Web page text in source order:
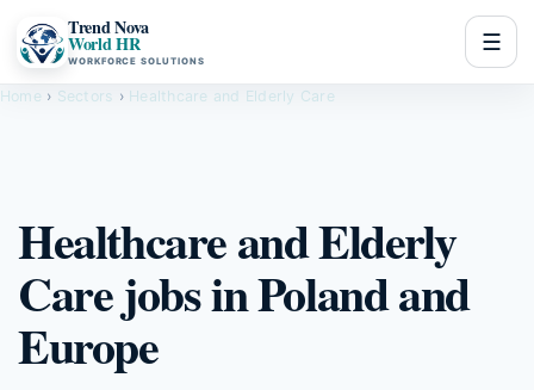
Trend Nova
World HR
WORKFORCE SOLUTIONS
☰
Home › Sectors › Healthcare and Elderly Care
Healthcare and Elderly
Care jobs in Poland and
Europe